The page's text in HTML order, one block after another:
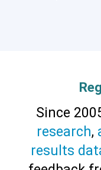
Since
research,
results